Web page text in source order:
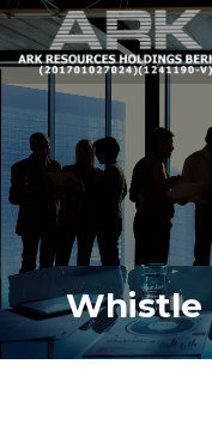
Whistle